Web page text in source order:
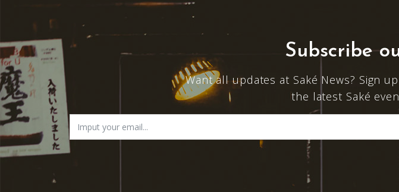
Subscribe
Want all updates at Saké News? Sign
the latest Saké